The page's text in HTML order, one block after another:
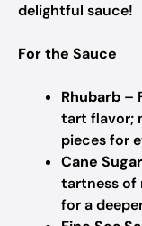
delightful sauce!
For the Sauce
Rhubarb –
tart flavor;
pieces for
Cane Sugar
tartness of
for a